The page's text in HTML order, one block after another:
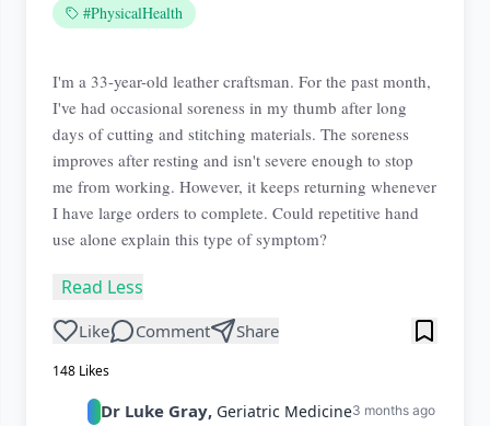
#PhysicalHealth
I'm a 33-year-old leather craftsman. For the past month,
I've had occasional soreness in my thumb after long
days of cutting and stitching materials. The soreness
improves after resting and isn't severe enough to stop
me from working. However, it keeps returning whenever
I have large orders to complete. Could repetitive hand
use alone explain this type of symptom?
Read Less
Like Comment Share
148 Likes
Dr Luke Gray, Geriatric Medicine3 months ago